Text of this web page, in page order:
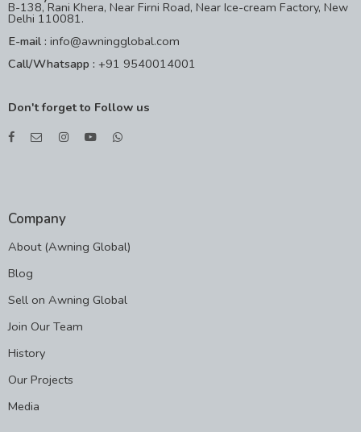
B-138, Rani Khera, Near Firni Road, Near Ice-cream Factory, New
Delhi 110081.
E-mail : info@awningglobal.com
Call/Whatsapp : +91 9540014001
Don't forget to Follow us
Company
About (Awning Global)
Blog
Sell on Awning Global
Join Our Team
History
Our Projects
Media